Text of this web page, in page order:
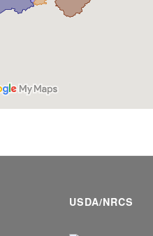
USDA/NRCS